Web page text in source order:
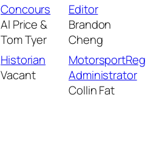
Concours
Al Price &
Tom Tyer
Editor
Brandon
Cheng
Historian
Vacant
MotorsportReg
Administrator
Collin Fat